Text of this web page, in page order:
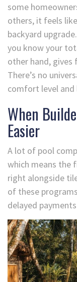
some
others, it feels
backyard
you know your
other hand, gives
There’s no
comfort level
When
Easier
A lot of pool
which means the
right alongside
of these
delayed